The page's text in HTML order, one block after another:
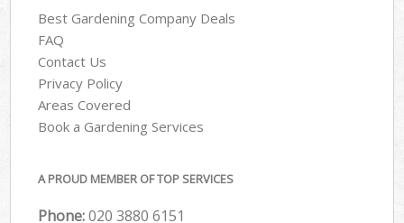
Best Gardening Company Deals
FAQ
Contact Us
Privacy Policy
Areas Covered
Book a Gardening Services
A PROUD MEMBER OF TOP SERVICES
Phone:‎020 3880 6151